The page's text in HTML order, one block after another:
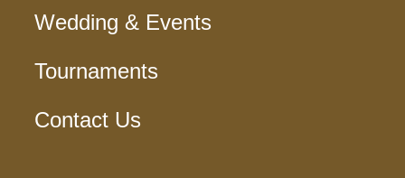
Wedding & Events
Tournaments
Contact Us